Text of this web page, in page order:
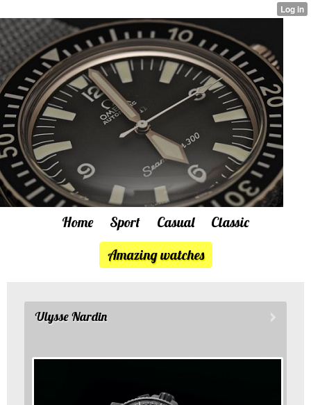
Home Sport Casual
Classic
Amazing watches
Ulysse Nardin